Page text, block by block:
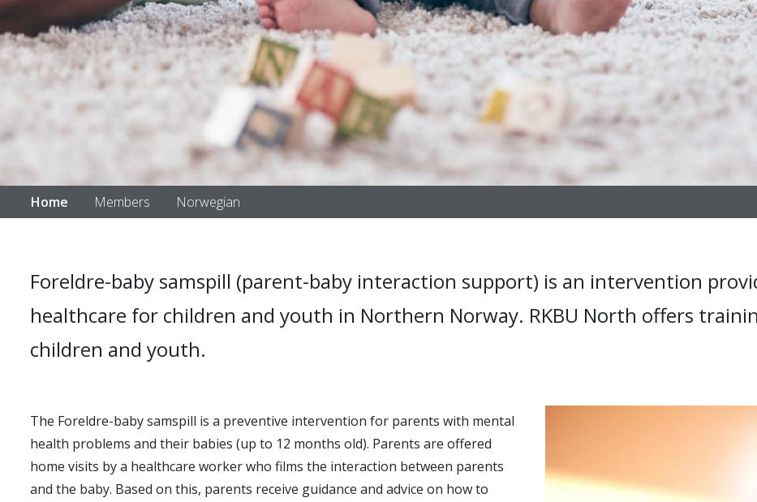
Home Members Norwegian
Foreldre-baby samspill (parent-baby interaction support) is an intervention
healthcare for children and youth in Northern Norway. RKBU North offers
children and youth.
The Foreldre-baby samspill is a preventive intervention for parents with mental
health problems and their babies (up to 12 months old). Parents are offered
home visits by a healthcare worker who films the interaction between parents
and the baby. Based on this, parents receive guidance and advice on how to